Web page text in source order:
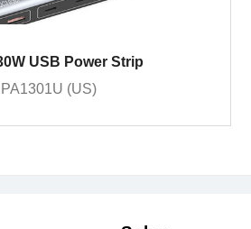
USB Power Strip
PA1301U (US)